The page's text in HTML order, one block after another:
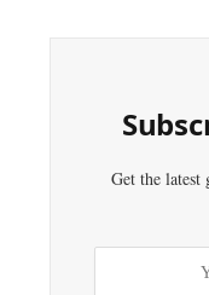
Get the latest